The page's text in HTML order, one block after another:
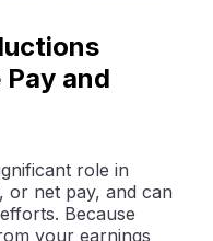
and
role in
or net pay, and can
Because
your earnings